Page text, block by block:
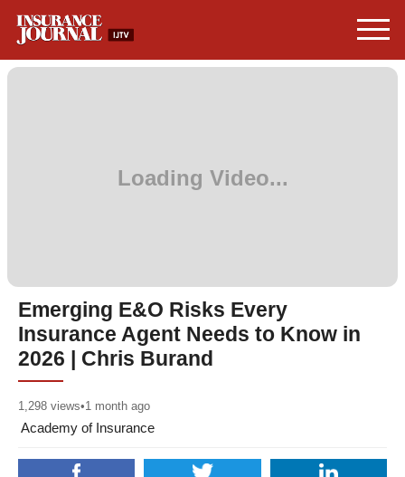
Emerging E&O Risks Every
Insurance Agent Needs to Know in
2026 | Chris Burand
1,298 views•1 month ago
Academy of Insurance